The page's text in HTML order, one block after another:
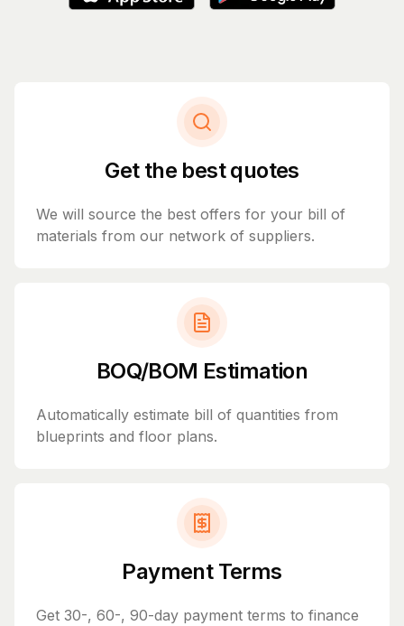
Get the best quotes
We will source the best offers for your bill of
materials from our network of suppliers.
BOQ/BOM Estimation
Automatically estimate bill of quantities from
blueprints and floor plans.
Payment Terms
Get 30-, 60-, 90-day payment terms to finance